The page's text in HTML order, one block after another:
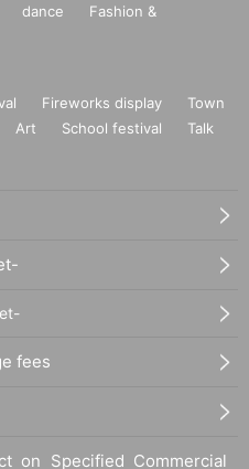
dance
Fashion &
Fireworks display
Town
Art School festival
Talk
fees
on Specified Commercial